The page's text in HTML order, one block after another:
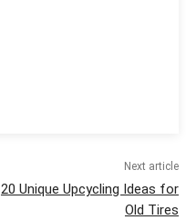
Next article
20 Unique Upcycling Ideas for
Old Tires